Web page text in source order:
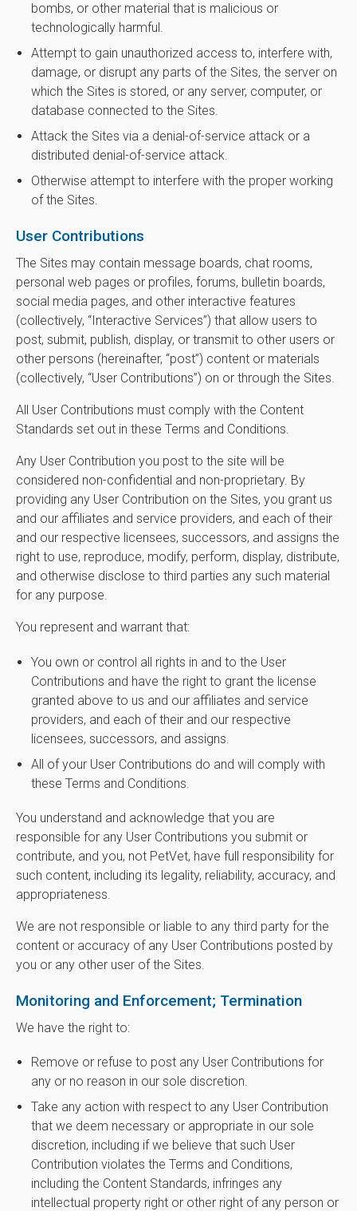
bombs, or other material that is malicious or
technologically harmful.
Attempt to gain unauthorized access to, interfere with,
damage, or disrupt any parts of the Sites, the server on
which the Sites is stored, or any server, computer, or
database connected to the Sites.
Attack the Sites via a denial-of-service attack or a
distributed denial-of-service attack.
Otherwise attempt to interfere with the proper working
of the Sites.
User Contributions
The Sites may contain message boards, chat rooms,
personal web pages or profiles, forums, bulletin boards,
social media pages, and other interactive features
(collectively, “Interactive Services”) that allow users to
post, submit, publish, display, or transmit to other users or
other persons (hereinafter, “post”) content or materials
(collectively, “User Contributions”) on or through the Sites.
All User Contributions must comply with the Content
Standards set out in these Terms and Conditions.
Any User Contribution you post to the site will be
considered non-confidential and non-proprietary. By
providing any User Contribution on the Sites, you grant us
and our affiliates and service providers, and each of their
and our respective licensees, successors, and assigns the
right to use, reproduce, modify, perform, display, distribute,
and otherwise disclose to third parties any such material
for any purpose.
You represent and warrant that:
You own or control all rights in and to the User
Contributions and have the right to grant the license
granted above to us and our affiliates and service
providers, and each of their and our respective
licensees, successors, and assigns.
All of your User Contributions do and will comply with
these Terms and Conditions.
You understand and acknowledge that you are
responsible for any User Contributions you submit or
contribute, and you, not PetVet, have full responsibility for
such content, including its legality, reliability, accuracy, and
appropriateness.
We are not responsible or liable to any third party for the
content or accuracy of any User Contributions posted by
you or any other user of the Sites.
Monitoring and Enforcement; Termination
We have the right to:
Remove or refuse to post any User Contributions for
any or no reason in our sole discretion.
Take any action with respect to any User Contribution
that we deem necessary or appropriate in our sole
discretion, including if we believe that such User
Contribution violates the Terms and Conditions,
including the Content Standards, infringes any
intellectual property right or other right of any person or